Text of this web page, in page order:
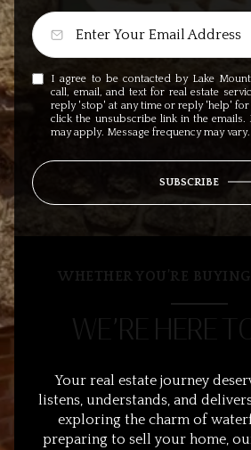
I agree to be contacted by Lake
call, email, and text for real estate
reply 'stop' at any time or reply 'help' for
click the unsubscribe link in the emails.
may apply. Message frequency may vary.
SUBSCRIBE
WHETHER YOU’RE
WE’RE HERE
Your real estate journey
listens, understands, and
exploring the charm of
preparing to sell your home,